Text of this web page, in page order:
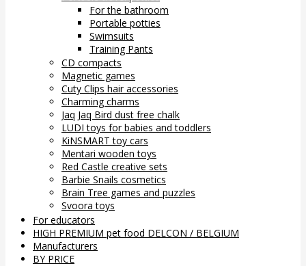
For the bathroom
Portable potties
Swimsuits
Training Pants
CD compacts
Magnetic games
Cuty Clips hair accessories
Charming charms
Jaq Jaq Bird dust free chalk
LUDI toys for babies and toddlers
KiNSMART toy cars
Mentari wooden toys
Red Castle creative sets
Barbie Snails cosmetics
Brain Tree games and puzzles
Svoora toys
For educators
HIGH PREMIUM pet food DELCON / BELGIUM
Manufacturers
BY PRICE